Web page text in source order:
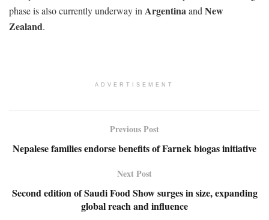
phase is also currently underway in Argentinaand New
Zealand.
ADVERTISEMENT
Previous Post
Nepalese families endorse benefits of Farnek biogas initiative
Next Post
Second edition of Saudi Food Show surges in size, expanding
global reach and influence